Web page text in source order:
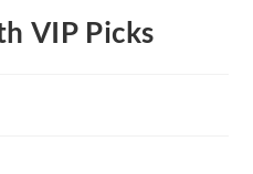
VIP Picks